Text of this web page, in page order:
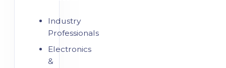
Industry
Professionals
Electronics
&